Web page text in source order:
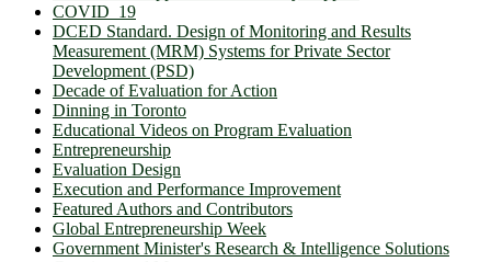
COVID_19
DCED Standard. Design of Monitoring and Results
Measurement (MRM) Systems for Private Sector
Development (PSD)
Decade of Evaluation for Action
Dinning in Toronto
Educational Videos on Program Evaluation
Entrepreneurship
Evaluation Design
Execution and Performance Improvement
Featured Authors and Contributors
Global Entrepreneurship Week
Government Minister's Research & Intelligence Solutions